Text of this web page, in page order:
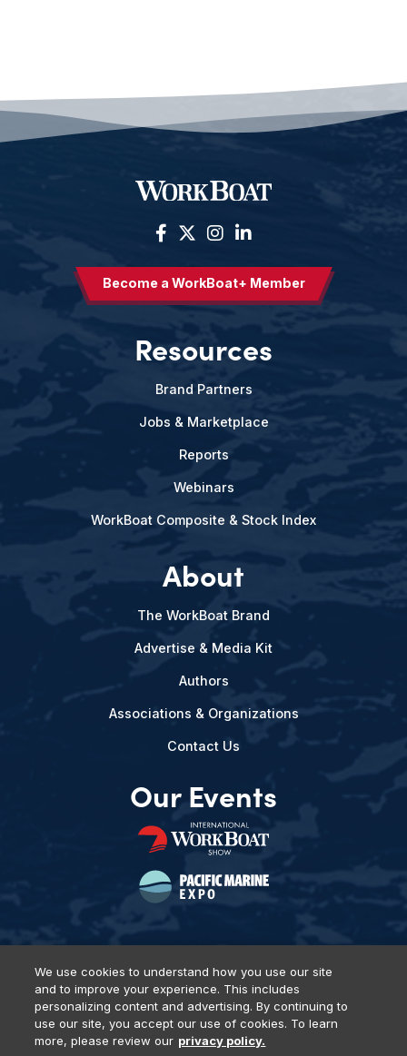
Become a WorkBoat+ Member
Resources
Brand Partners
Jobs & Marketplace
Reports
Webinars
WorkBoat Composite & Stock Index
About
The WorkBoat Brand
Advertise & Media Kit
Authors
Associations & Organizations
Contact Us
Our Events
Privacy Policy DSAR Requests Terms of Use
Locations
Events, Products & Services
We use cookies to understand how you use our site
and to improve your experience. This includes
personalizing content and advertising. By continuing to
use our site, you accept our use of cookies. To learn
more, please review our privacy policy.